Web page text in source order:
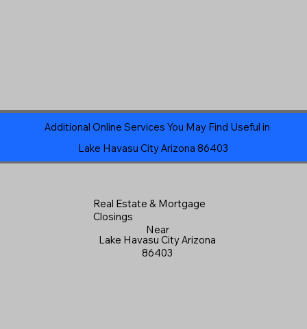
Additional Online Services You May Find Useful in
Lake Havasu City Arizona 86403
Real Estate & Mortgage
Closings
Near
Lake Havasu City Arizona
86403